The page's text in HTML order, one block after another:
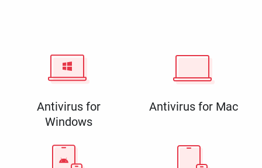
Antivirus for
Windows
Antivirus for Mac